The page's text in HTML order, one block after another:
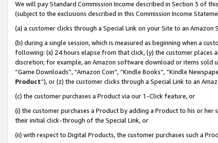
We will pay Standard Commission Income described in Section 3 of
(subject to the exclusions described in this Commission Income
(a) a customer clicks through a Special Link on your Site to an Amazon
(b) during a single session, which is measured as beginning when a
following: (x) 24 hours elapse from that click, (y) the customer
discretion; for example, an Amazon software download or items sold
“Game Downloads”, “Amazon Coin”, “Kindle Books”, “Kindle
Product”), or (z) the customer clicks through a Special Link to an
(c) the customer purchases a Product via our 1-Click feature, or
(i) the customer purchases a Product by adding a Product to his or
their initial click-through of the Special Link, or
(ii) with respect to Digital Products, the customer purchases such a